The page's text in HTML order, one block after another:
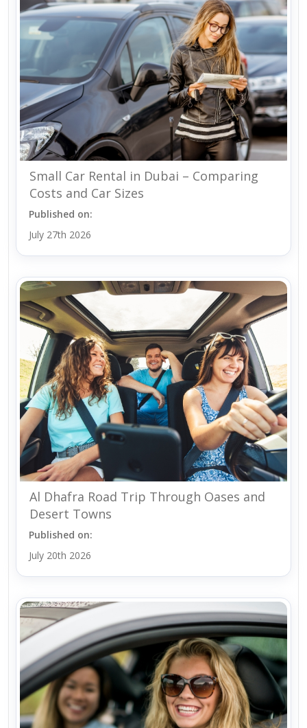
Small Car Rental in Dubai – Comparing
Costs and Car Sizes
Published on:
July 27th 2026
Al Dhafra Road Trip Through Oases and
Desert Towns
Published on:
July 20th 2026